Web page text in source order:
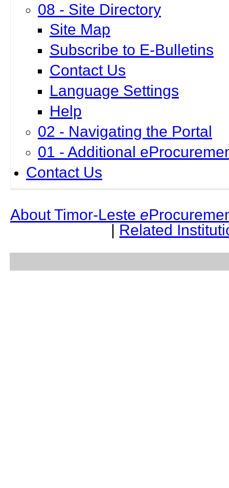
08 - Site Directory
Site Map
Subscribe to E-Bulletins
Contact Us
Language Settings
Help
02 - Navigating the Portal
01 - Additional
Contact Us
About Timor-Leste e
| Related